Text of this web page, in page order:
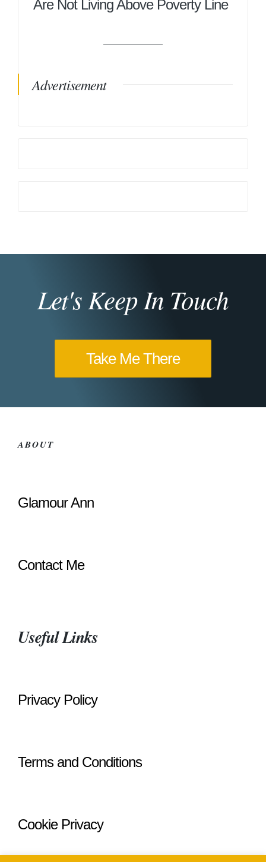
Are Not Living Above Poverty Line
Advertisement
Let's Keep In Touch
Take Me There
ABOUT
Glamour Ann
Contact Me
Useful Links
Privacy Policy
Terms and Conditions
Cookie Privacy